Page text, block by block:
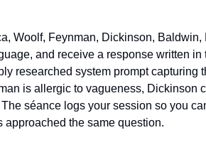
Woolf, Feynman, Dickinson, Baldwin,
and receive a response written in
researched system prompt capturing
is allergic to vagueness, Dickinson
séance logs your session so you
the same question.